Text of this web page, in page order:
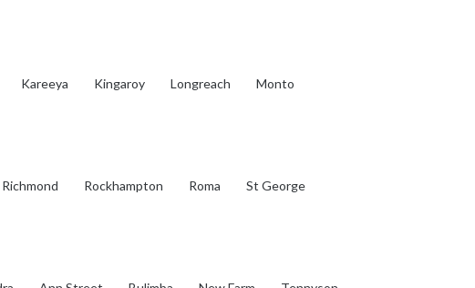
Kareeya Kingaroy Longreach Monto
Richmond Rockhampton Roma St George